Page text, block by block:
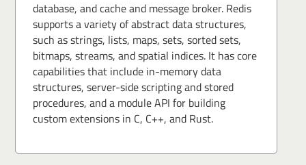
database, and cache and message broker. Redis
supports a variety of abstract data structures,
such as strings, lists, maps, sets, sorted sets,
bitmaps, streams, and spatial indices. It has core
capabilities that include in-memory data
structures, server-side scripting and stored
procedures, and a module API for building
custom extensions in C, C++, and Rust.